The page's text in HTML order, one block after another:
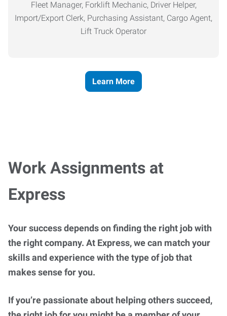
Fleet Manager, Forklift Mechanic, Driver Helper,
Import/Export Clerk, Purchasing Assistant, Cargo Agent,
Lift Truck Operator
Learn More
Work Assignments at
Express
Your success depends on finding the right job with
the right company. At Express, we can match your
skills and experience with the type of job that
makes sense for you.
If you’re passionate about helping others succeed,